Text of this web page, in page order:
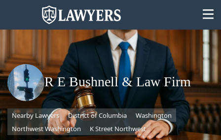
State
Search
R E Bushnell & Law Firm
Nearby Lawyers District of Columbia
Washington
Northwest Washington
K Street Northwest